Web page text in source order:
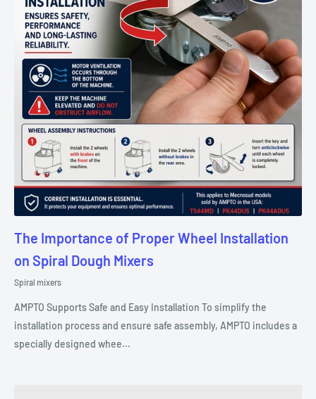
The Importance of Proper Wheel Installation
on Spiral Dough Mixers
Spiral mixers
AMPTO Supports Safe and Easy Installation To simplify the
installation process and ensure safe assembly, AMPTO includes a
specially designed whee...